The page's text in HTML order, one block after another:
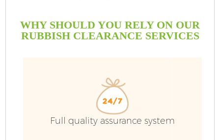
WHY SHOULD YOU RELY ON OUR
RUBBISH CLEARANCE SERVICES
Full quality assurance system